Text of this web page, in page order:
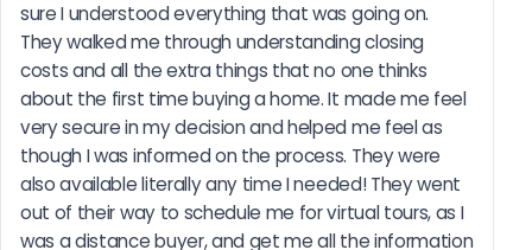
sure I understood everything that was going on.
They walked me through understanding closing
costs and all the extra things that no one thinks
about the first time buying a home. It made me feel
very secure in my decision and helped me feel as
though I was informed on the process. They were
also available literally any time I needed! They went
out of their way to schedule me for virtual tours, as I
was a distance buyer, and get me all the information